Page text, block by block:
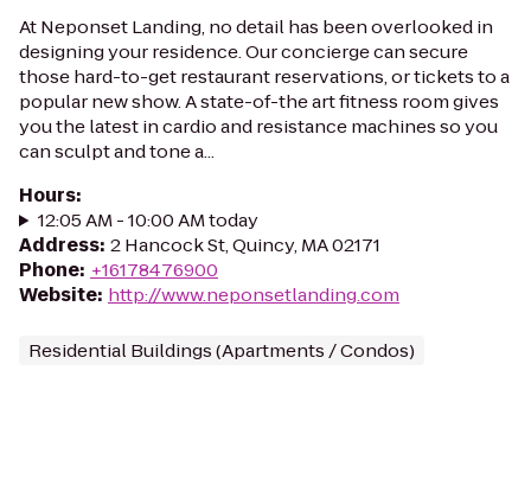
At Neponset Landing, no detail has been overlooked in
designing your residence. Our concierge can secure
those hard-to-get restaurant reservations, or tickets to a
popular new show. A state-of-the art fitness room gives
you the latest in cardio and resistance machines so you
can sculpt and tone a...
Hours:
12:05 AM - 10:00 AM today
Address: 2 Hancock St, Quincy, MA 02171
Phone: +16178476900
Website: http://www.neponsetlanding.com
Residential Buildings (Apartments / Condos)